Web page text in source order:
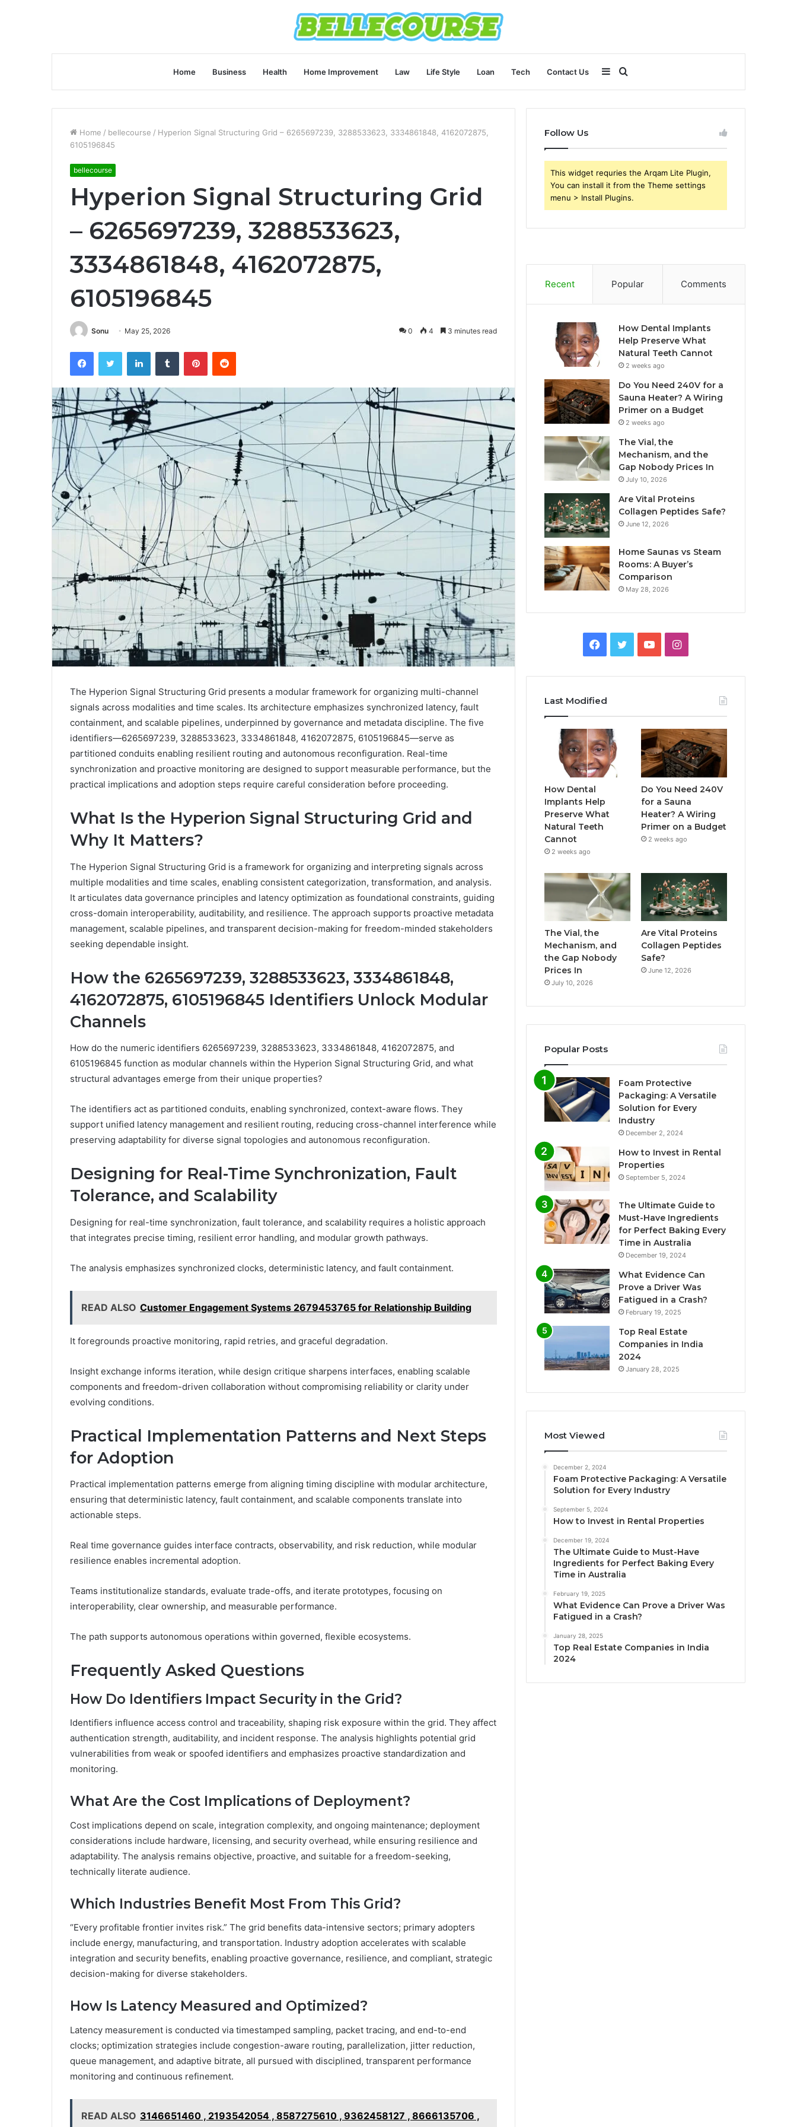
Home Business Health Home Improvement Law Life Style Loan Tech Contact Us
for
Sidebar
Home / bellecourse / Hyperion Signal Structuring Grid – 6265697239, 3288533623, 3334861848, 4162072875,
6105196845
bellecourse
Hyperion Signal Structuring Grid
– 6265697239, 3288533623,
3334861848, 4162072875,
6105196845
Sonu May 25, 2026 0 4 3 minutes read
FacebookTwitter LinkedInTumblr PinterestReddit
The Hyperion Signal Structuring Grid presents a modular framework for organizing multi-channel
signals across modalities and time scales. Its architecture emphasizes synchronized latency, fault
containment, and scalable pipelines, underpinned by governance and metadata discipline. The five
identifiers—6265697239, 3288533623, 3334861848, 4162072875, 6105196845—serve as
partitioned conduits enabling resilient routing and autonomous reconfiguration. Real-time
synchronization and proactive monitoring are designed to support measurable performance, but the
practical implications and adoption steps require careful consideration before proceeding.
What Is the Hyperion Signal Structuring Grid and
Why It Matters?
The Hyperion Signal Structuring Grid is a framework for organizing and interpreting signals across
multiple modalities and time scales, enabling consistent categorization, transformation, and analysis.
It articulates data governance principles and latency optimization as foundational constraints, guiding
cross-domain interoperability, auditability, and resilience. The approach supports proactive metadata
management, scalable pipelines, and transparent decision-making for freedom-minded stakeholders
seeking dependable insight.
How the 6265697239, 3288533623, 3334861848,
4162072875, 6105196845 Identifiers Unlock Modular
Channels
How do the numeric identifiers 6265697239, 3288533623, 3334861848, 4162072875, and
6105196845 function as modular channels within the Hyperion Signal Structuring Grid, and what
structural advantages emerge from their unique properties?
The identifiers act as partitioned conduits, enabling synchronized, context-aware flows. They
support unified latency management and resilient routing, reducing cross-channel interference while
preserving adaptability for diverse signal topologies and autonomous reconfiguration.
Designing for Real-Time Synchronization, Fault
Tolerance, and Scalability
Designing for real-time synchronization, fault tolerance, and scalability requires a holistic approach
that integrates precise timing, resilient error handling, and modular growth pathways.
The analysis emphasizes synchronized clocks, deterministic latency, and fault containment.
READ ALSO Customer Engagement Systems 2679453765 for Relationship Building
It foregrounds proactive monitoring, rapid retries, and graceful degradation.
Insight exchange informs iteration, while design critique sharpens interfaces, enabling scalable
components and freedom-driven collaboration without compromising reliability or clarity under
evolving conditions.
Practical Implementation Patterns and Next Steps
for Adoption
Practical implementation patterns emerge from aligning timing discipline with modular architecture,
ensuring that deterministic latency, fault containment, and scalable components translate into
actionable steps.
Real time governance guides interface contracts, observability, and risk reduction, while modular
resilience enables incremental adoption.
Teams institutionalize standards, evaluate trade-offs, and iterate prototypes, focusing on
interoperability, clear ownership, and measurable performance.
The path supports autonomous operations within governed, flexible ecosystems.
Frequently Asked Questions
How Do Identifiers Impact Security in the Grid?
Identifiers influence access control and traceability, shaping risk exposure within the grid. They affect
authentication strength, auditability, and incident response. The analysis highlights potential grid
vulnerabilities from weak or spoofed identifiers and emphasizes proactive standardization and
monitoring.
What Are the Cost Implications of Deployment?
Cost implications depend on scale, integration complexity, and ongoing maintenance; deployment
considerations include hardware, licensing, and security overhead, while ensuring resilience and
adaptability. The analysis remains objective, proactive, and suitable for a freedom-seeking,
technically literate audience.
Which Industries Benefit Most From This Grid?
“Every profitable frontier invites risk.” The grid benefits data-intensive sectors; primary adopters
include energy, manufacturing, and transportation. Industry adoption accelerates with scalable
integration and security benefits, enabling proactive governance, resilience, and compliant, strategic
decision-making for diverse stakeholders.
How Is Latency Measured and Optimized?
Latency measurement is conducted via timestamped sampling, packet tracing, and end-to-end
clocks; optimization strategies include congestion-aware routing, parallelization, jitter reduction,
queue management, and adaptive bitrate, all pursued with disciplined, transparent performance
monitoring and continuous refinement.
READ ALSO 3146651460 , 2193542054 , 8587275610 , 9362458127 , 8666135706 ,
Follow Us
This widget requries the Arqam Lite Plugin,
You can install it from the Theme settings
menu > Install Plugins.
Recent Popular Comments
How Dental Implants
Help Preserve What
Natural Teeth Cannot
2 weeks ago
Do You Need 240V for a
Sauna Heater? A Wiring
Primer on a Budget
2 weeks ago
The Vial, the
Mechanism, and the
Gap Nobody Prices In
July 10, 2026
Are Vital Proteins
Collagen Peptides Safe?
June 12, 2026
Home Saunas vs Steam
Rooms: A Buyer’s
Comparison
May 28, 2026
Facebook
TwitterYouTubeInstagram
Last Modified
How Dental
Implants Help
Preserve What
Natural Teeth
Cannot
2 weeks ago
Do You Need 240V
for a Sauna
Heater? A Wiring
Primer on a Budget
2 weeks ago
The Vial, the
Mechanism, and
the Gap Nobody
Prices In
July 10, 2026
Are Vital Proteins
Collagen Peptides
Safe?
June 12, 2026
Popular Posts
Foam Protective
Packaging: A Versatile
Solution for Every
Industry
December 2, 2024
How to Invest in Rental
Properties
September 5, 2024
The Ultimate Guide to
Must-Have Ingredients
for Perfect Baking Every
Time in Australia
December 19, 2024
What Evidence Can
Prove a Driver Was
Fatigued in a Crash?
February 19, 2025
Top Real Estate
Companies in India
2024
January 28, 2025
Most Viewed
December 2, 2024
Foam Protective Packaging: A Versatile
Solution for Every Industry
September 5, 2024
How to Invest in Rental Properties
December 19, 2024
The Ultimate Guide to Must-Have
Ingredients for Perfect Baking Every
Time in Australia
February 19, 2025
What Evidence Can Prove a Driver Was
Fatigued in a Crash?
January 28, 2025
Top Real Estate Companies in India
2024